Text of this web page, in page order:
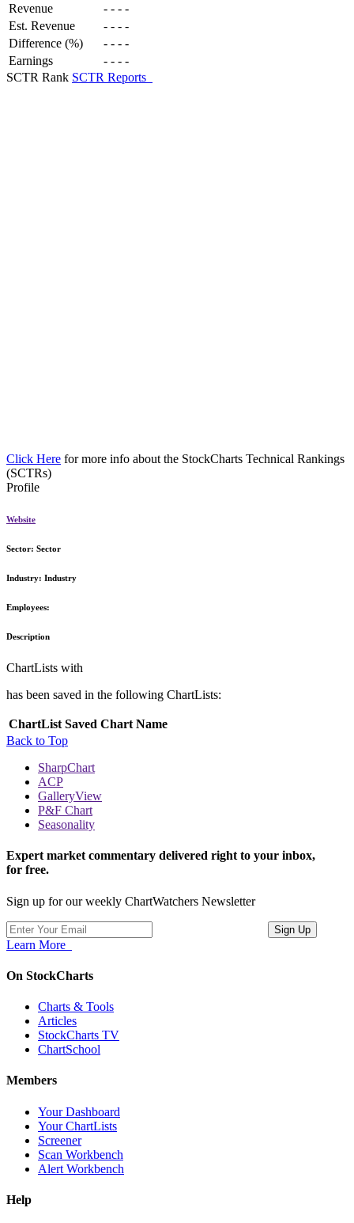
Revenue - - - -
Est. Revenue
- - - -
Difference (%)
- - - -
Earnings
- - - -
SCTR Rank SCTR Reports
Click Here for more info about the StockCharts Technical Rankings
(SCTRs)
Profile
Website
Sector: Sector
Industry: Industry
Employees:
Description
ChartLists with
has been saved in the following ChartLists:
ChartList Saved Chart Name
Back to Top
SharpChart
ACP
GalleryView
P&F Chart
Seasonality
Expert market commentary delivered right to your inbox,
for free.
Sign up for our weekly ChartWatchers Newsletter
Learn More
On StockCharts
Charts & Tools
Articles
StockCharts TV
ChartSchool
Members
Your Dashboard
Your ChartLists
Screener
Scan Workbench
Alert Workbench
Help